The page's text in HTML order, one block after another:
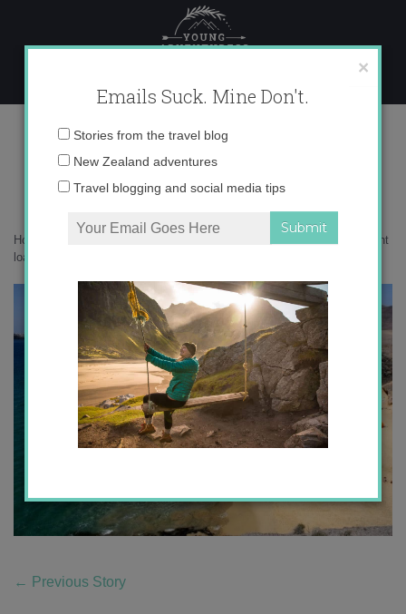
content
defer student loans in Spain
Home
Key tips for auxiliares, part 5: How to defer student
loans in Spain
← Previous Story
×
Emails Suck. Mine Don't.
Email
Stories from the travel blog
New Zealand adventures
Travel blogging and social media tips